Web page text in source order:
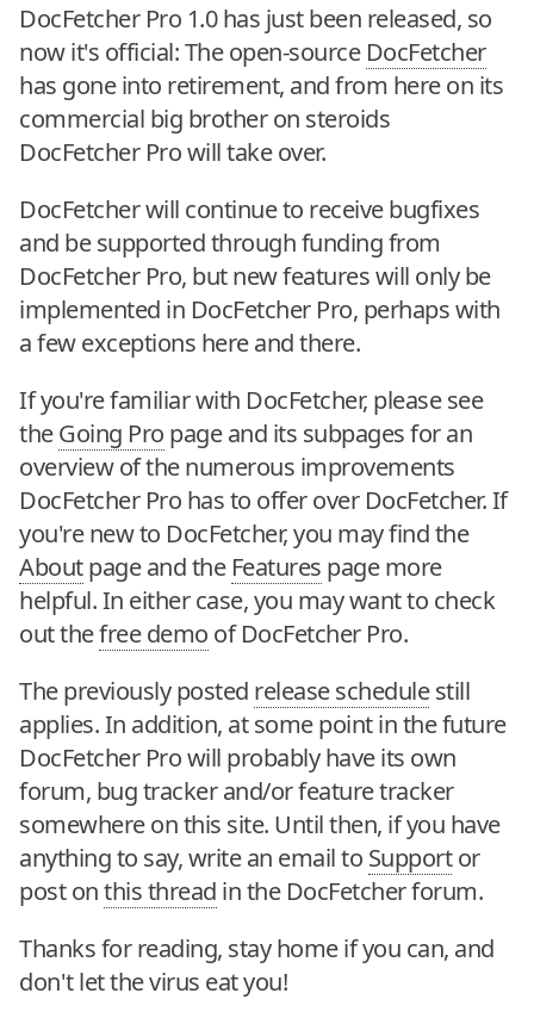
DocFetcher Pro 1.0 has just been released, so
now it's official: The open-source DocFetcher
has gone into retirement, and from here on its
commercial big brother on steroids
DocFetcher Pro will take over.
DocFetcher will continue to receive bugfixes
and be supported through funding from
DocFetcher Pro, but new features will only be
implemented in DocFetcher Pro, perhaps with
a few exceptions here and there.
If you're familiar with DocFetcher, please see
theGoing Pro page and its subpages for an
overview of the numerous improvements
DocFetcher Pro has to offer over DocFetcher. If
you're new to DocFetcher, you may find the
Aboutpage and the Features page more
helpful. In either case, you may want to check
out thefree demo of DocFetcher Pro.
The previously posted release schedulestill
applies. In addition, at some point in the future
DocFetcher Pro will probably have its own
forum, bug tracker and/or feature tracker
somewhere on this site. Until then, if you have
anything to say, write an email to Supportor
post onthis thread in the DocFetcher forum.
Thanks for reading, stay home if you can, and
don't let the virus eat you!